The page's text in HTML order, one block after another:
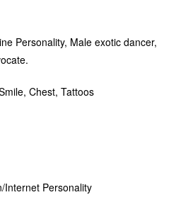
Personality, Male exotic dancer,
Chest, Tattoos
Internet Personality